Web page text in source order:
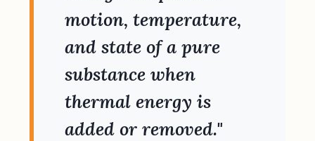
motion, temperature,
and state of a pure
substance when
thermal energy is
added or removed."